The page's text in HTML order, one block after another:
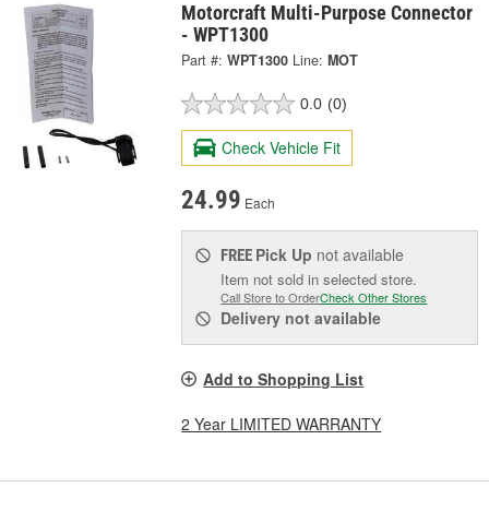
Motorcraft Multi-Purpose Connector
- WPT1300
Part #: WPT1300 Line: MOT
0.0 (0)
Check Vehicle Fit
24.99 Each
FREE Pick Up not available
Item not sold in selected store.
Call Store to OrderCheck Other Stores
Delivery not available
Add to Shopping List
2 Year LIMITED WARRANTY